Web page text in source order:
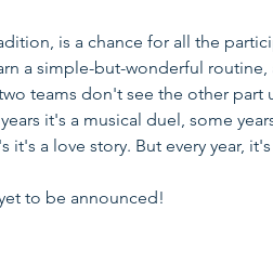
is a chance for all the
a simple-but-wonderful
teams don't see the other part
it's a musical duel, some
it's a love story. But every year,
to be announced!